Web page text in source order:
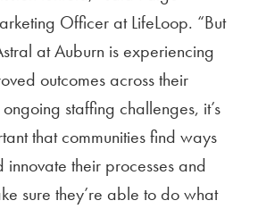
Officer at LifeLoop. “But
at Auburn is experiencing
outcomes across their
staffing challenges, it’s
that communities find ways
innovate their processes and
sure they’re able to do what